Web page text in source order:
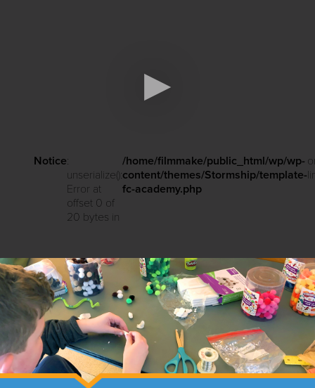
Notice:
unserialize():
Error at
offset 0 of
20 bytes in
/home/filmmake/public_html/wp/wp-
content/themes/Stormship/template-
fc-academy.php